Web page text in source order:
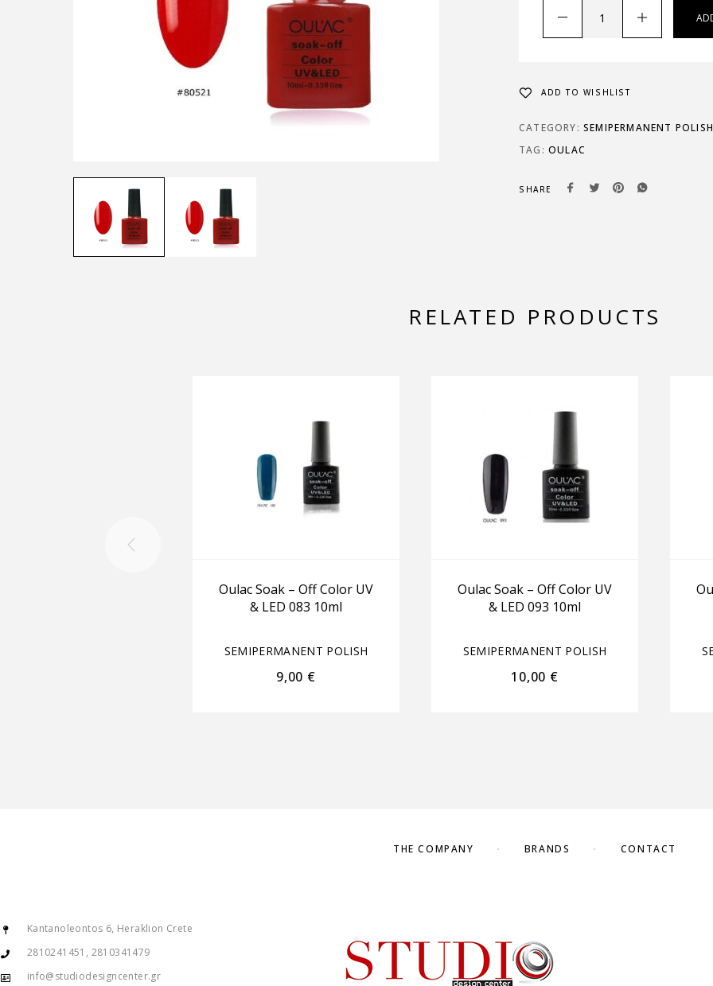
ADD TO WISHLIST
CATEGORY: SEMIPERMANENT POLISH
TAG: OULAC
SHARE
RELATED PRODUCTS
Oulac Soak – Off Color UV
& LED 083 10ml
SEMIPERMANENT POLISH
9,00 €
Oulac Soak – Off Color UV
& LED 093 10ml
SEMIPERMANENT POLISH
10,00 €
THE COMPANY BRANDS CONTACT
Kantanoleontos 6, Heraklion Crete
2810241451, 2810341479
info@studiodesigncenter.gr